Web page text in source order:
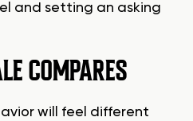
and setting an asking
COMPARES
will feel different